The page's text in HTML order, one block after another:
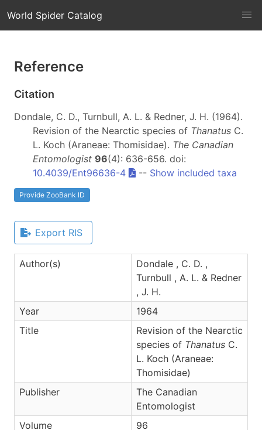
World Spider Catalog
Reference
Citation
Dondale, C. D., Turnbull, A. L. & Redner, J. H. (1964).
Revision of the Nearctic species of Thanatus C.
L. Koch (Araneae: Thomisidae). The Canadian
Entomologist 96(4): 636-656. doi:
10.4039/Ent96636-4
-- Show included taxa
Provide ZooBank ID
Export RIS
Author(s)
Dondale , C. D. ,
Turnbull , A. L. & Redner
, J. H.
Year
1964
Title
Revision of the Nearctic
species of Thanatus C.
L. Koch (Araneae:
Thomisidae)
Publisher
The Canadian
Entomologist
Volume
96